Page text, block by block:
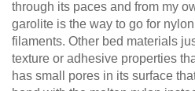
through its paces and from my
garolite is the way to go for
filaments. Other bed materials
texture or adhesive properties
has small pores in its surface